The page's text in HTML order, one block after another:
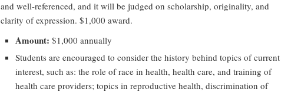
and well-referenced, and it will be judged on scholarship, originality, and
clarity of expression. $1,000 award.
Amount: $1,000 annually
Students are encouraged to consider the history behind topics of current
interest, such as: the role of race in health, health care, and training of
health care providers; topics in reproductive health, discrimination of